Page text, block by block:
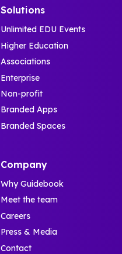
Solutions
Unlimited EDU Events
Higher Education
Associations
Enterprise
Non-profit
Branded Apps
Branded Spaces
Company
Why Guidebook
Meet the team
Careers
Press & Media
Contact